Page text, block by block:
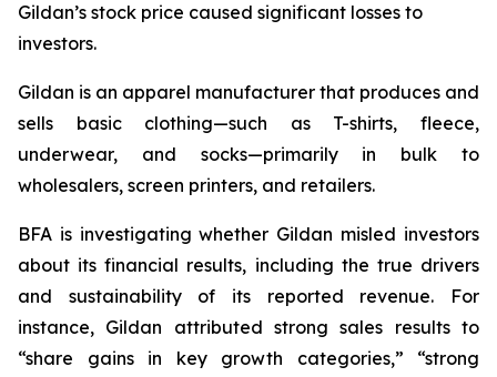
Gildan’s stock price caused significant losses to
investors.
Gildan is an apparel manufacturer that produces and
sells basic clothing—such as T-shirts, fleece,
underwear, and socks—primarily in bulk to
wholesalers, screen printers, and retailers.
BFA is investigating whether Gildan misled investors
about its financial results, including the true drivers
and sustainability of its reported revenue. For
instance, Gildan attributed strong sales results to
“share gains in key growth categories,” “strong